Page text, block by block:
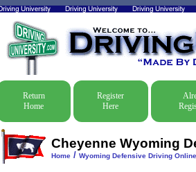
Return
Home
Register
Here
Cheyenne Wyoming
Home/ Wyoming Defensive Driving